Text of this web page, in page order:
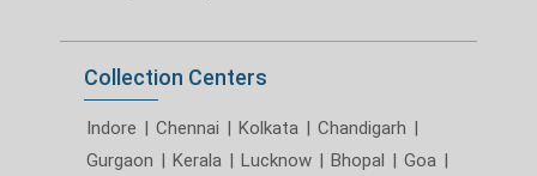
Collection Centers
Indore | Chennai | Kolkata | Chandigarh |
Gurgaon | Kerala | Lucknow | Bhopal | Goa |